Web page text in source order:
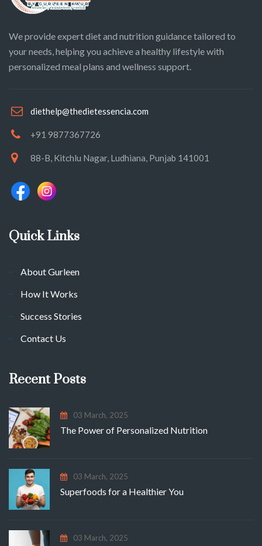
We provide expert diet and nutrition guidance tailored to
your needs, helping you achieve a healthy lifestyle with
personalized meal plans and wellness support.
diethelp@thedietessencia.com
+91 9877367726
88-B, Kitchlu Nagar, Ludhiana, Punjab 141001
Quick Links
About Gurleen
How It Works
Success Stories
Contact Us
Recent Posts
03 March, 2025
The Power of Personalized Nutrition
03 March, 2025
Superfoods for a Healthier You
03 March, 2025